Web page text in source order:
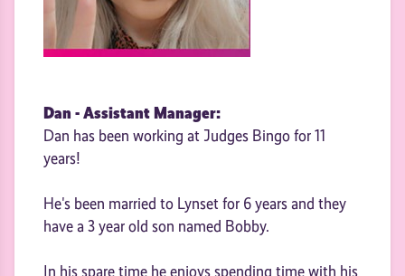
Dan - Assistant Manager:
Dan has been working at Judges Bingo for 11
years!
He's been married to Lynset for 6 years and they
have a 3 year old son named Bobby.
In his spare time he enjoys spending time with his